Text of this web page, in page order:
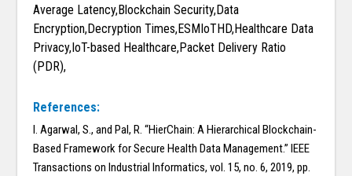
Average Latency,Blockchain Security,Data
Encryption,Decryption Times,ESMIoTHD,Healthcare Data
Privacy,IoT-based Healthcare,Packet Delivery Ratio
(PDR),
References:
I. Agarwal, S., and Pal, R. “HierChain: A Hierarchical Blockchain-
Based Framework for Secure Health Data Management.” IEEE
Transactions on Industrial Informatics, vol. 15, no. 6, 2019, pp.